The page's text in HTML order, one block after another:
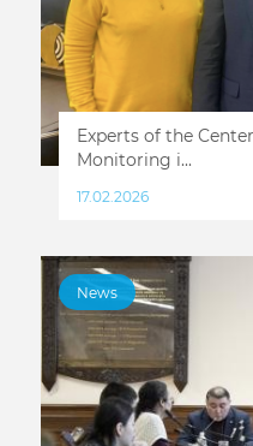
Experts of the
Monitoring i...
17.02.2026
News